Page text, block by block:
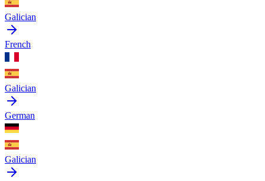
Galician
French
Galician
German
Galician